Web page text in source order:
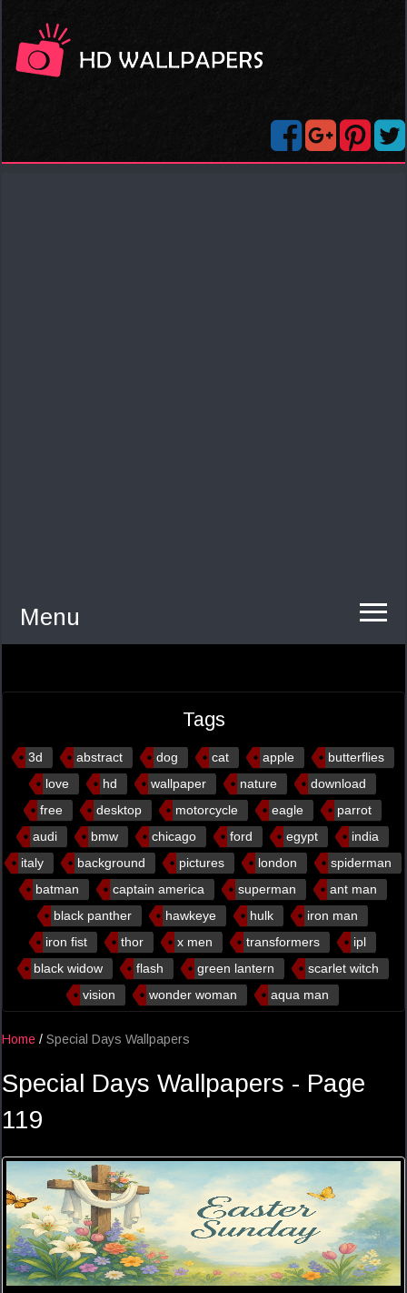
Menu
Tags
3d abstract dog cat apple
butterflies
love
hd wallpaper nature
download
free
desktop motorcycle eagle
parrot
audi
bmw chicago ford egypt
india
italy
background pictures london
spiderman
batman
captain america superman
ant man
black panther
hawkeye hulk
iron man
iron fist
thor x men transformers
ipl
black widow
flash green lantern
scarlet witch
vision
wonder woman aqua man
Home / Special Days Wallpapers
Special Days Wallpapers - Page
119